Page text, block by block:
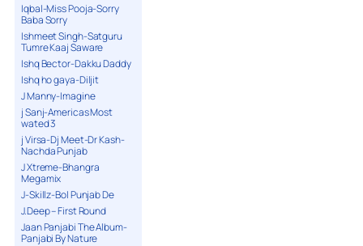
Iqbal-Miss Pooja-Sorry
Baba Sorry
Ishmeet Singh-Satguru
Tumre Kaaj Saware
Ishq Bector-Dakku Daddy
Ishq ho gaya-Diljit
J Manny-Imagine
j Sanj-Americas Most
wated 3
j Virsa-Dj Meet-Dr Kash-
Nachda Punjab
J Xtreme-Bhangra
Megamix
J-Skillz-Bol Punjab De
J.Deep – First Round
Jaan Panjabi The Album-
Panjabi By Nature